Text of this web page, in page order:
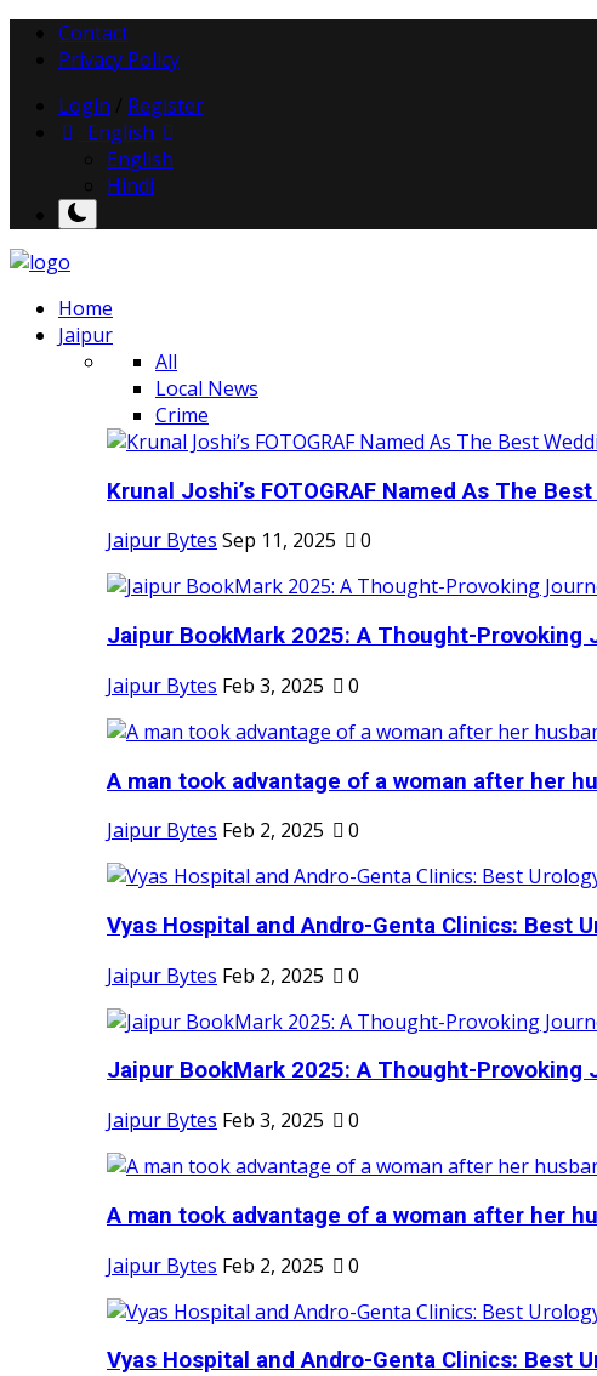
Contact
Privacy Policy
Login
Register
English
English
Hindi
Home
Jaipur
All
Local News
Crime
Krunal Joshi’s FOTOGRAF Named As The
Jaipur Bytes Sep 11, 2025 0
Jaipur BookMark 2025: A Thought-Provoking
Jaipur Bytes Feb 3, 2025 0
A man took advantage of a woman after her
Jaipur Bytes Feb 2, 2025 0
Vyas Hospital and Andro-Genta Clinics: Best
Jaipur Bytes Feb 2, 2025 0
Jaipur BookMark 2025: A Thought-Provoking
Jaipur Bytes Feb 3, 2025 0
A man took advantage of a woman after her
Jaipur Bytes Feb 2, 2025 0
Vyas Hospital and Andro-Genta Clinics: Best